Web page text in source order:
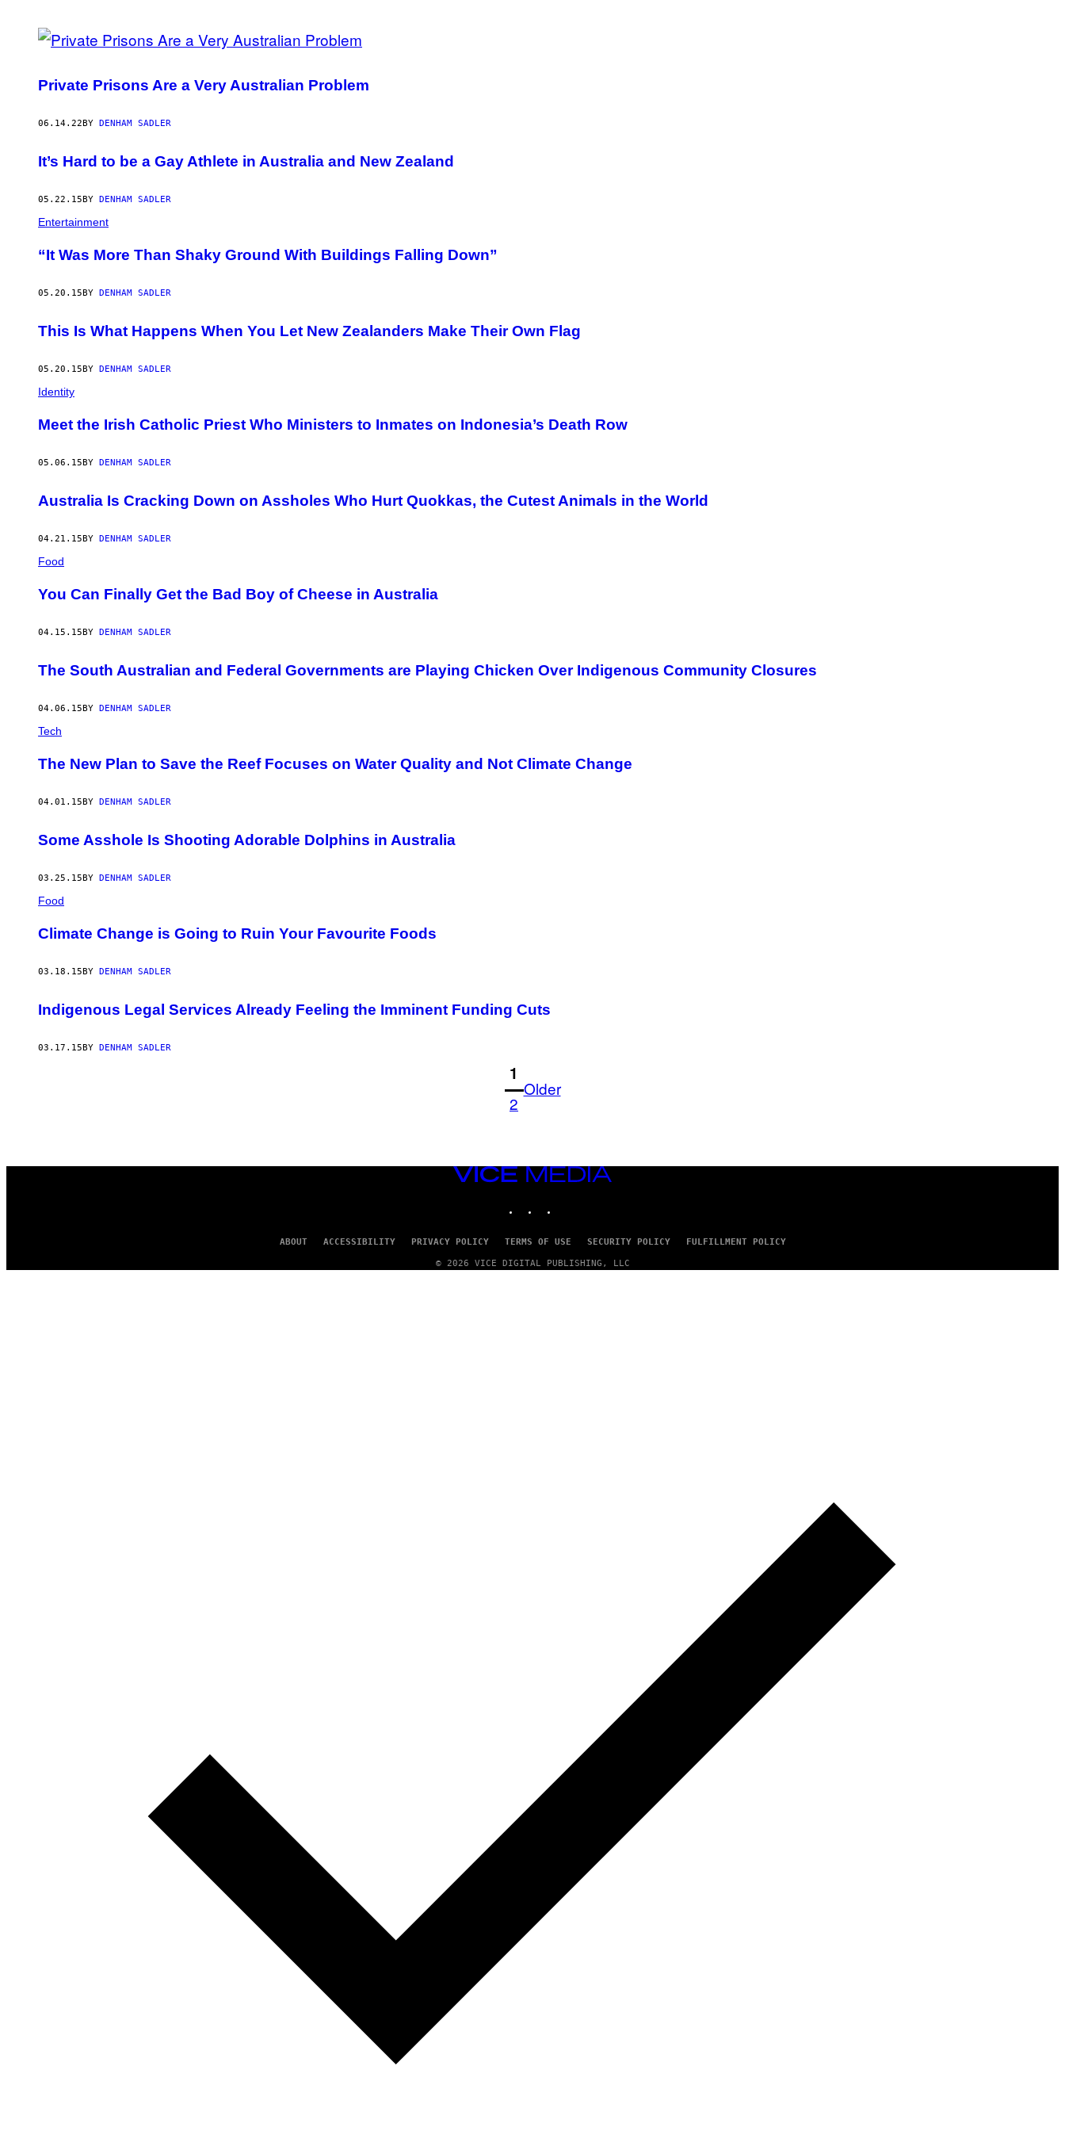
POSTS
THIS
AUTHOR
Private Prisons Are a Very Australian Problem
06.14.22 BY DENHAM SADLER
It’s Hard to be a Gay Athlete in Australia and New Zealand
05.22.15 BY DENHAM SADLER
Entertainment
“It Was More Than Shaky Ground With Buildings Falling Down”
05.20.15 BY DENHAM SADLER
This Is What Happens When You Let New Zealanders Make Their Own Flag
05.20.15 BY DENHAM SADLER
Identity
Meet the Irish Catholic Priest Who Ministers to Inmates on Indonesia’s Death Row
05.06.15 BY DENHAM SADLER
Australia Is Cracking Down on Assholes Who Hurt Quokkas, the Cutest Animals in the World
04.21.15 BY DENHAM SADLER
Food
You Can Finally Get the Bad Boy of Cheese in Australia
04.15.15 BY DENHAM SADLER
The South Australian and Federal Governments are Playing Chicken Over Indigenous Community Closures
04.06.15 BY DENHAM SADLER
Tech
The New Plan to Save the Reef Focuses on Water Quality and Not Climate Change
04.01.15 BY DENHAM SADLER
Some Asshole Is Shooting Adorable Dolphins in Australia
03.25.15 BY DENHAM SADLER
Food
Climate Change is Going to Ruin Your Favourite Foods
03.18.15 BY DENHAM SADLER
Indigenous Legal Services Already Feeling the Imminent Funding Cuts
03.17.15 BY DENHAM SADLER
1
2
Older
VICE
ABOUT ACCESSIBILITY PRIVACY POLICY TERMS OF USE SECURITY POLICY FULFILLMENT POLICY
© 2026 VICE DIGITAL PUBLISHING, LLC